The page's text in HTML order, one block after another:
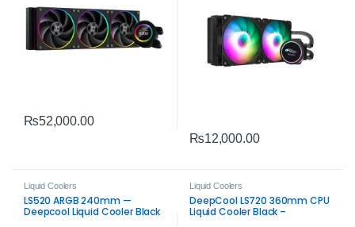
₨52,000.00
₨12,000.00
Liquid Coolers
LS520 ARGB 240mm —
Deepcool Liquid Cooler Black
Liquid Coolers
DeepCool LS720 360mm CPU
Liquid Cooler Black –